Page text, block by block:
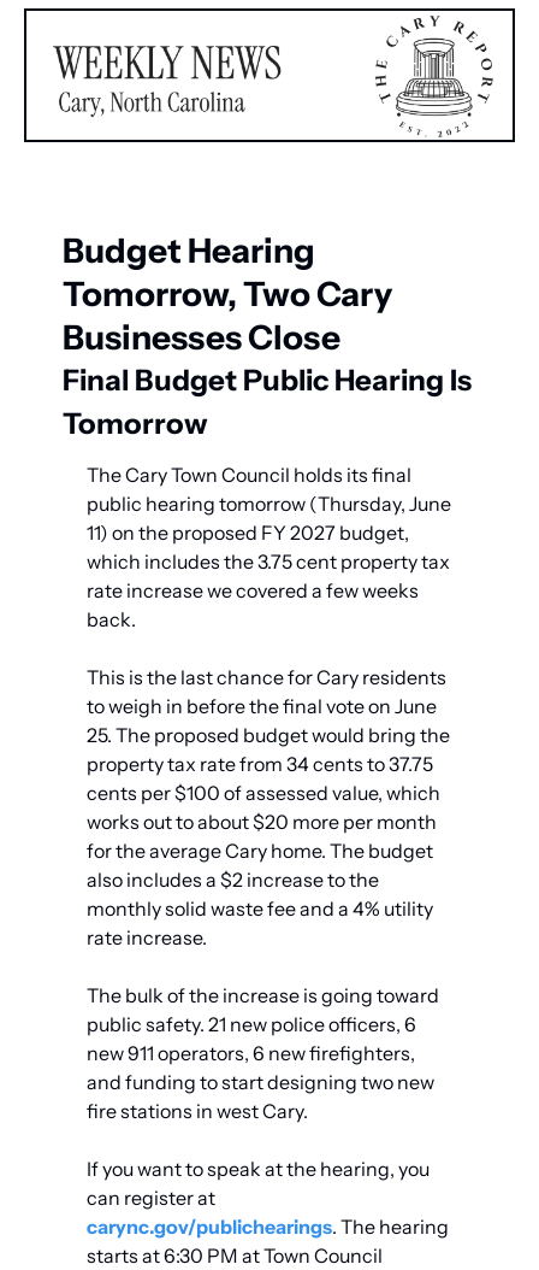
Budget Hearing
Tomorrow, Two Cary
Businesses Close
Final Budget Public Hearing Is
Tomorrow
The Cary Town Council holds its final
public hearing tomorrow (Thursday, June
11) on the proposed FY 2027 budget,
which includes the 3.75 cent property tax
rate increase we covered a few weeks
back.
This is the last chance for Cary residents
to weigh in before the final vote on June
25. The proposed budget would bring the
property tax rate from 34 cents to 37.75
cents per $100 of assessed value, which
works out to about $20 more per month
for the average Cary home. The budget
also includes a $2 increase to the
monthly solid waste fee and a 4% utility
rate increase.
The bulk of the increase is going toward
public safety. 21 new police officers, 6
new 911 operators, 6 new firefighters,
and funding to start designing two new
fire stations in west Cary.
If you want to speak at the hearing, you
carync.gov/publichearings. The hearing
starts at 6:30 PM at Town Council